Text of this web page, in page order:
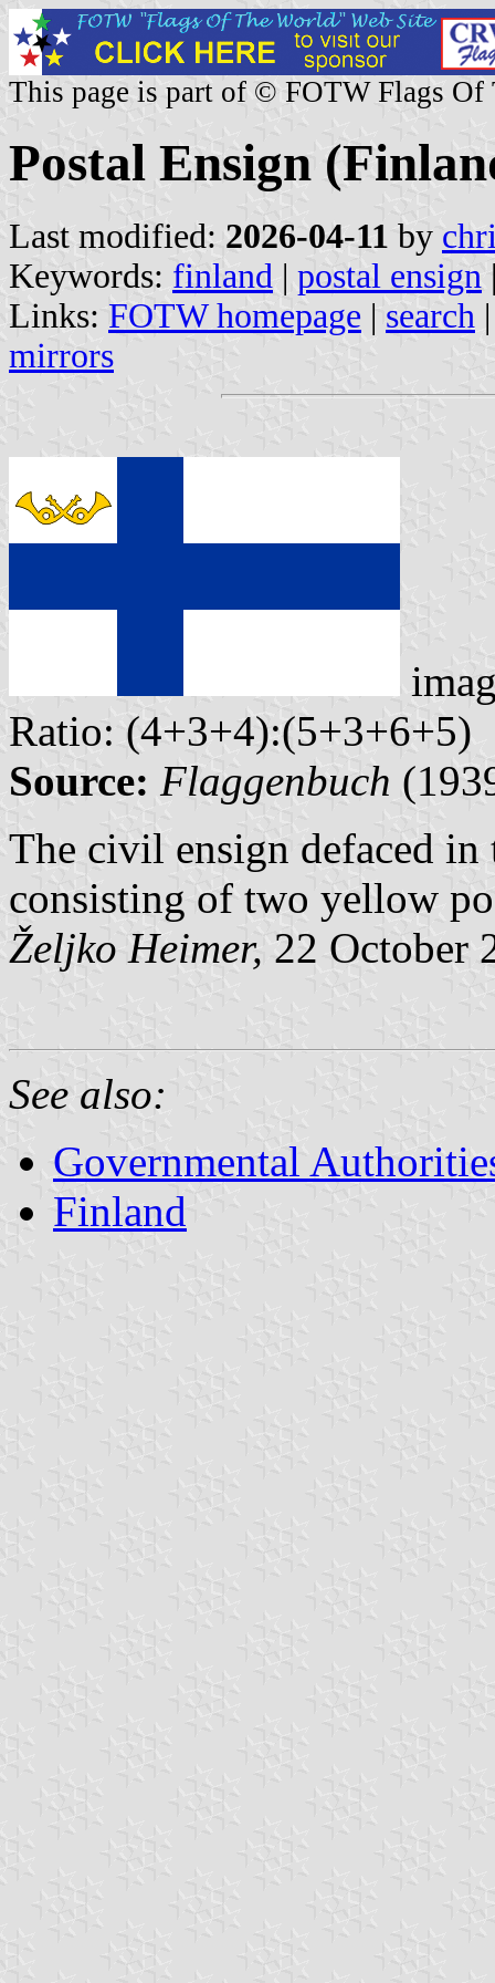
This page is part of © FOTW Flags Of
Postal Ensign
Last modified: 2026-04-11 by
Keywords: finland | postal ensign
Links: FOTW homepage | search
mirrors
Ratio: (4+3+4):(5+3+6+5)
Source: Flaggenbuch
The civil ensign defaced in
consisting of two yellow
Željko Heimer, 22 October
See also:
Governmental
Finland